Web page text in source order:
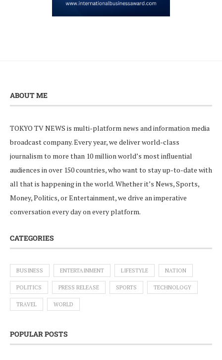
ABOUT ME
TOKYO TV NEWS is multi-platform news and information media
broadcast company. Every year, we deliver world-class
journalism to more than 10 million world’s most influential
audiences in over 150 countries, who want to stay up-to-date with
all that is happening in the world. Whether it’s News, Sports,
Money, Politics, or Entertainment, we drive an imperative
conversation every day on every platform.
CATEGORIES
BUSINESS ENTERTAINMENT LIFESTYLE NATION
POLITICS PRESS RELEASE SPORTS TECHNOLOGY
TRAVEL WORLD
POPULAR POSTS